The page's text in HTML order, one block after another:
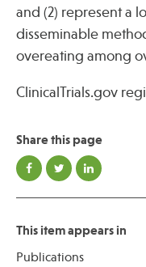
and (2) represent a
disseminable
overeating among
ClinicalTrials.gov
Share this page
This item appears in
Publications